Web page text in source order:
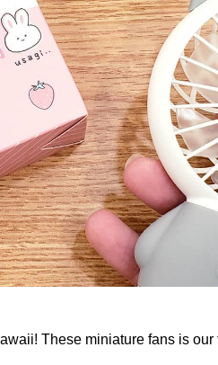
These miniature fans is